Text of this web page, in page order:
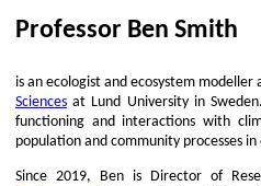
Professor Ben Smith
is an ecologist and ecosystem modeller
Sciences at Lund University in
functioning and interactions with
population and community processes in
Since 2019, Ben is Director of